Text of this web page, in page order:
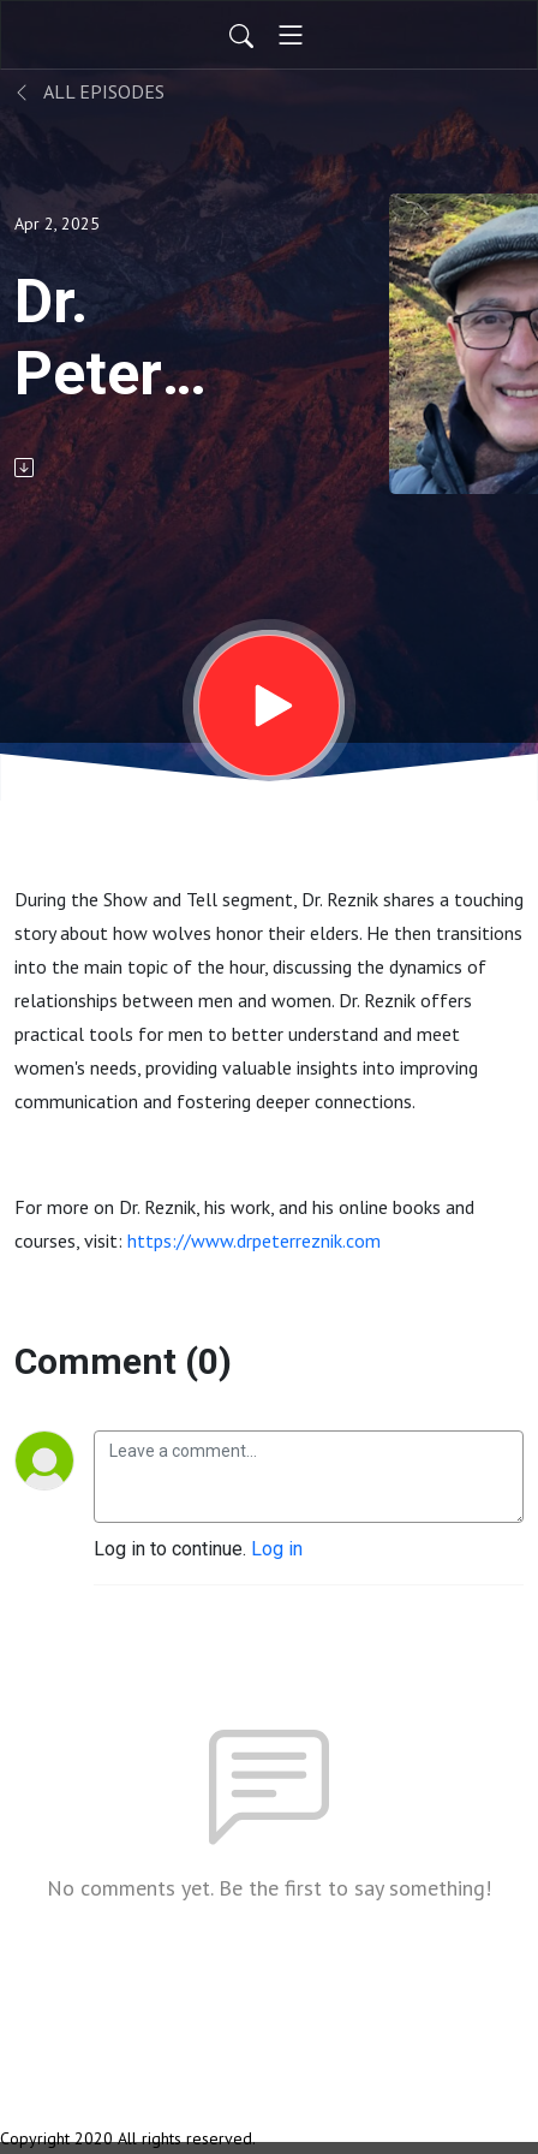
ALL EPISODES
Apr 2, 2025
Dr.
Peter
Reznik’s
Toolbox
- 4.1.25
During the Show and Tell segment, Dr. Reznik shares a touching
story about how wolves honor their elders. He then transitions
into the main topic of the hour, discussing the dynamics of
relationships between men and women. Dr. Reznik offers
practical tools for men to better understand and meet
women's needs, providing valuable insights into improving
communication and fostering deeper connections.
For more on Dr. Reznik, his work, and his online books and
courses, visit: https://www.drpeterreznik.com
Comment (0)
Log in to continue. Log in
No comments yet. Be the first to say something!
Copyright 2020 All rights reserved.